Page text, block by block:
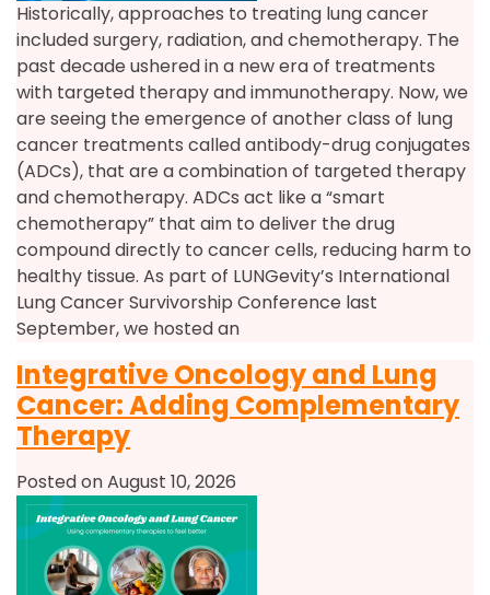
Historically, approaches to treating lung cancer
included surgery, radiation, and chemotherapy. The
past decade ushered in a new era of treatments
with targeted therapy and immunotherapy. Now, we
are seeing the emergence of another class of lung
cancer treatments called antibody-drug conjugates
(ADCs), that are a combination of targeted therapy
and chemotherapy. ADCs act like a “smart
chemotherapy” that aim to deliver the drug
compound directly to cancer cells, reducing harm to
healthy tissue. As part of LUNGevity’s International
Lung Cancer Survivorship Conference last
September, we hosted an
Integrative Oncology and Lung
Cancer: Adding Complementary
Therapy
Posted on August 10, 2026